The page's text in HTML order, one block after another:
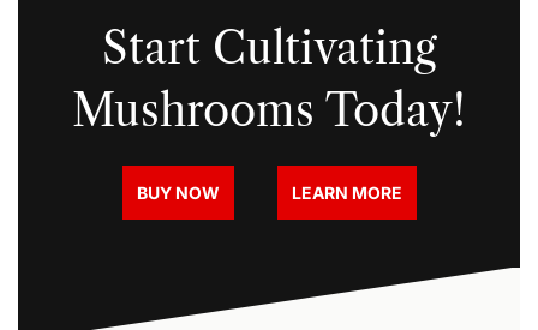
Start Cultivating
Mushrooms Today!
BUY NOW LEARN MORE